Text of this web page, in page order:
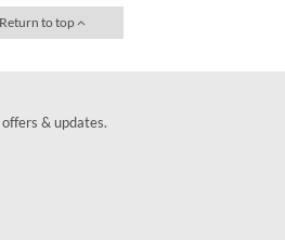
Return to top
& updates.